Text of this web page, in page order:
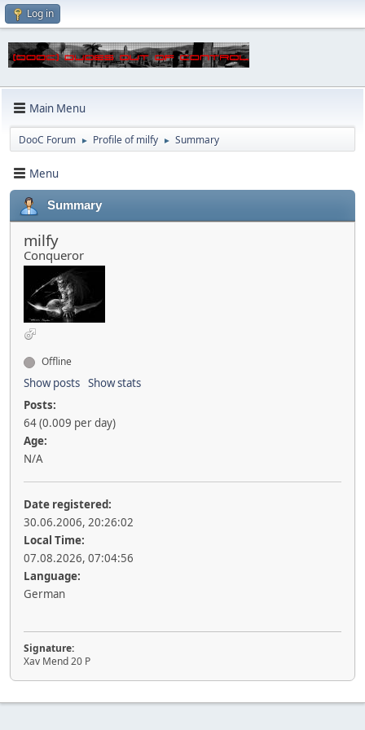
Log in
Main Menu
DooC Forum ► Profile of milfy ► Summary
Menu
Summary
milfy
Conqueror
Offline
Show posts Show stats
Posts:
64 (0.009 per day)
Age:
N/A
Date registered:
30.06.2006, 20:26:02
Local Time:
07.08.2026, 07:04:56
Language:
German
Signature:
Xav Mend 20 P